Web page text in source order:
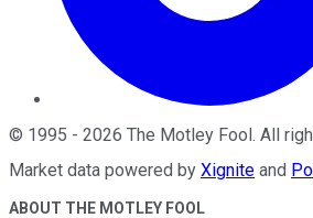
© 1995 - 2026 The Motley Fool. All
Market data powered by Xignite and
ABOUT THE MOTLEY FOOL